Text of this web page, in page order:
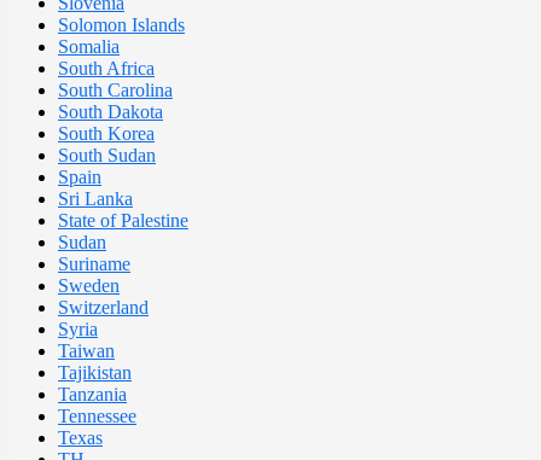
Solomon Islands
Somalia
South Africa
South Carolina
South Dakota
South Korea
South Sudan
Spain
Sri Lanka
State of Palestine
Sudan
Suriname
Sweden
Switzerland
Syria
Taiwan
Tajikistan
Tanzania
Tennessee
Texas